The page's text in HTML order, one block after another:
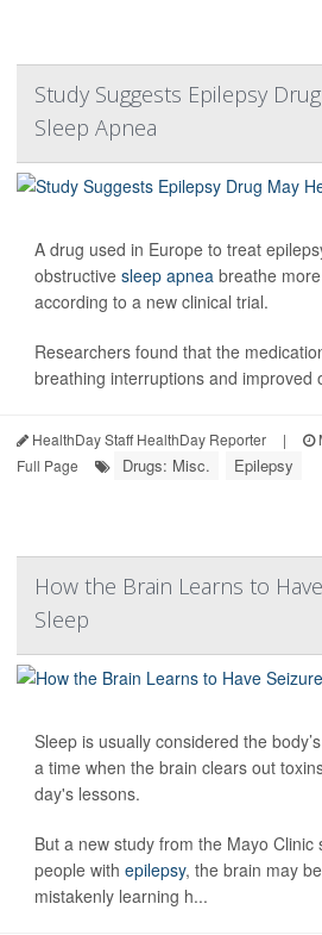
Study Suggests Epilepsy
Sleep Apnea
A drug used in Europe to treat
obstructive sleep apnea breathe
according to a new clinical trial.
Researchers found that the
breathing interruptions and improved
HealthDay Staff HealthDay Reporter |
Full Page
Drugs: Misc. Epilepsy
How the Brain Learns to
Sleep
Sleep is usually considered the
a time when the brain clears out
day's lessons.
But a new study from the Mayo Clinic
people with epilepsy, the brain may be
mistakenly learning h...